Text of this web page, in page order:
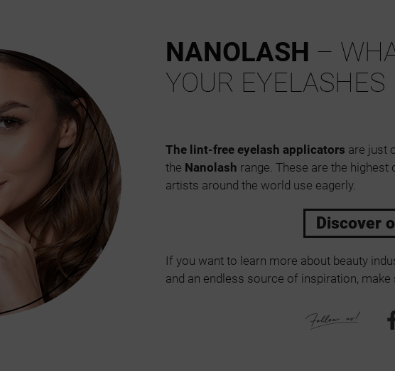
NANOLASH –
YOUR EYELASHES
The lint-free eyelash applicators are just
the Nanolash range. These are the
artists around the world use eagerly.
Discover
If you want to learn more about beauty
and an endless source of inspiration,